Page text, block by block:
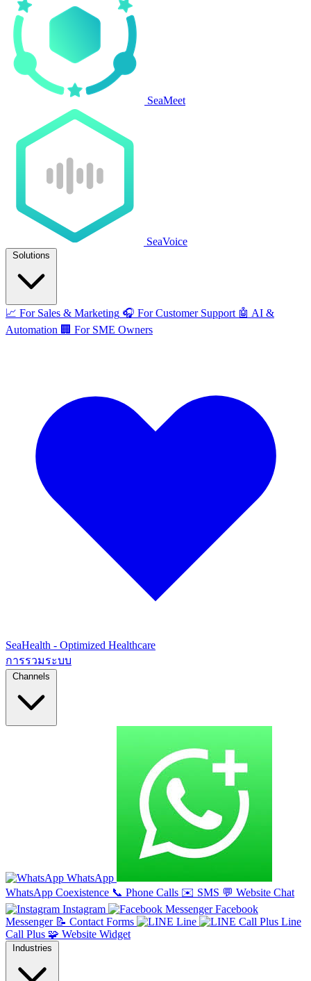
SeaMeet
SeaVoice
Solutions
📈 For Sales & Marketing 🎧 For Customer Support 🤖 AI &
Automation 🏢 For SME Owners
SeaHealth - Optimized Healthcare
การรวมระบบ
Channels
WhatsApp
WhatsApp Coexistence 📞 Phone Calls ✉️ SMS 💬 Website Chat
Instagram
Facebook
Messenger 📝 Contact Forms Line
Line
Call Plus 🧩 Website Widget
Industries